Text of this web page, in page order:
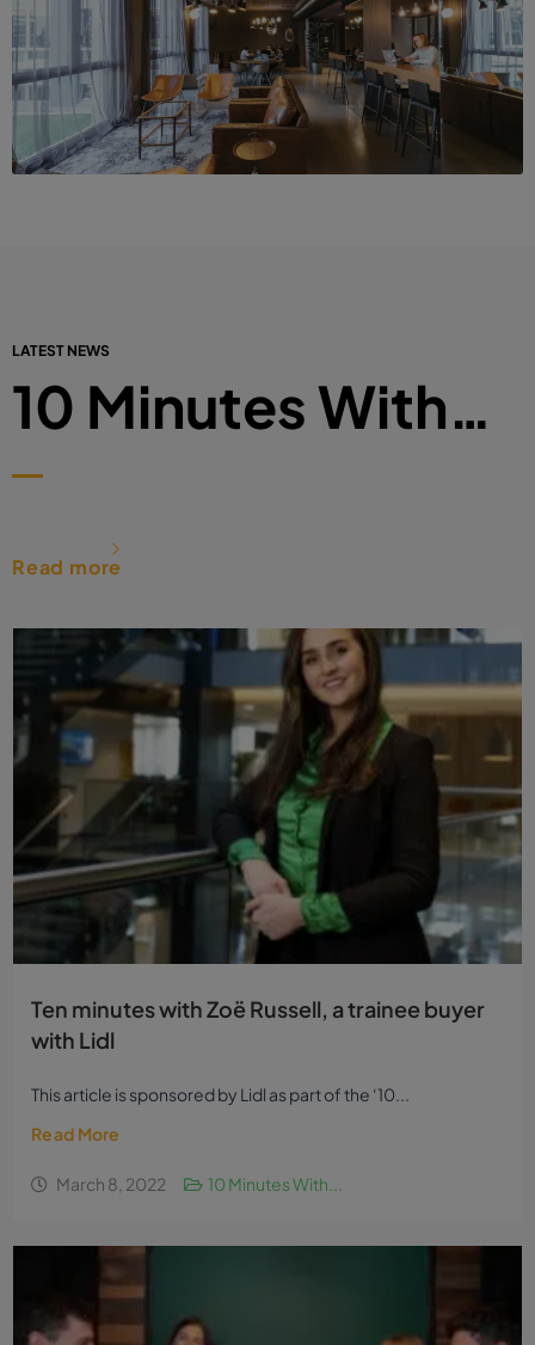
LATEST NEWS
10 Minutes With…
Read more
Ten minutes with Zoë Russell, a trainee buyer
with Lidl
This article is sponsored by Lidl as part of the ‘10...
Read More
March 8, 2022 10 Minutes With...